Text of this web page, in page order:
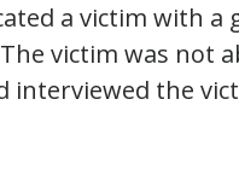
a victim with
victim was not
interviewed the